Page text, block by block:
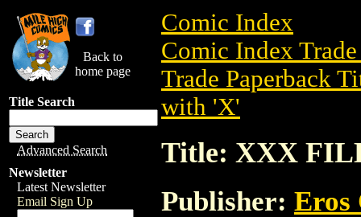
Back to
home page
Title Search
Advanced Search
Newsletter
Latest Newsletter
Email Sign Up
Comic Index
Comic Index
Trade Paperback
with 'X'
Title: XXX
Publisher: Eros